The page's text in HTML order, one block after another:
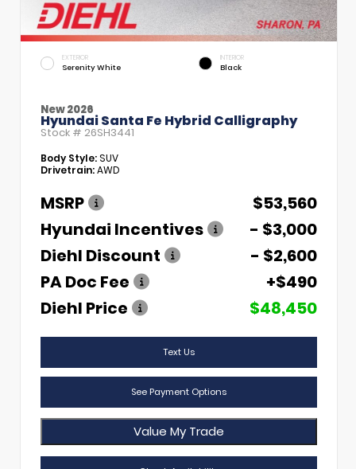
EXTERIOR
Serenity White
INTERIOR
Black
New 2026
Hyundai Santa Fe Hybrid Calligraphy
Stock # 26SH3441
Body Style:SUV
Drivetrain:AWD
MSRP
$53,560
Hyundai Incentives
- $3,000
Diehl Discount
- $2,600
PA Doc Fee
+$490
Diehl Price
$48,450
Text Us
See Payment Options
Value My Trade